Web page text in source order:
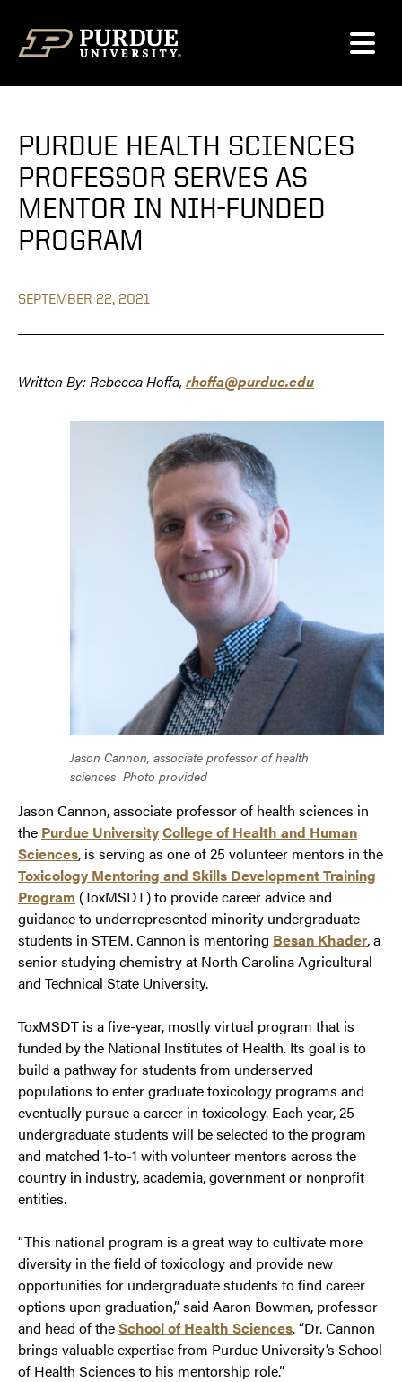
PURDUE HEALTH SCIENCES
PROFESSOR SERVES AS
MENTOR IN NIH-FUNDED
PROGRAM
SEPTEMBER 22, 2021
Written By: Rebecca Hoffa, rhoffa@purdue.edu
Jason Cannon, associate professor of health
sciences Photo provided
Jason Cannon, associate professor of health sciences in
the Purdue UniversityCollege of Health and Human
Sciences, is serving as one of 25 volunteer mentors in the
Toxicology Mentoring and Skills Development Training
Program (ToxMSDT) to provide career advice and
guidance to underrepresented minority undergraduate
students in STEM. Cannon is mentoring Besan Khader, a
senior studying chemistry at North Carolina Agricultural
and Technical State University.
ToxMSDT is a five-year, mostly virtual program that is
funded by the National Institutes of Health. Its goal is to
build a pathway for students from underserved
populations to enter graduate toxicology programs and
eventually pursue a career in toxicology. Each year, 25
undergraduate students will be selected to the program
and matched 1-to-1 with volunteer mentors across the
country in industry, academia, government or nonprofit
entities.
“This national program is a great way to cultivate more
diversity in the field of toxicology and provide new
opportunities for undergraduate students to find career
options upon graduation,” said Aaron Bowman, professor
and head of theSchool of Health Sciences. “Dr. Cannon
brings valuable expertise from Purdue University’s School
of Health Sciences to his mentorship role.”